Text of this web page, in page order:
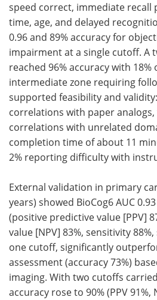
speed correct, immediate recall
time, age, and delayed
0.96 and 89% accuracy for
impairment at a single cutoff. A
reached 96% accuracy with
intermediate zone requiring
supported feasibility and
correlations with paper
correlations with unrelated
completion time of about 11
2% reporting difficulty with
External validation in primary
years) showed BioCog6 AUC
(positive predictive value [PPV]
value [NPV] 83%, sensitivity
one cutoff, significantly
assessment (accuracy 73%)
imaging. With two cutoffs
accuracy rose to 90% (PPV 91%,